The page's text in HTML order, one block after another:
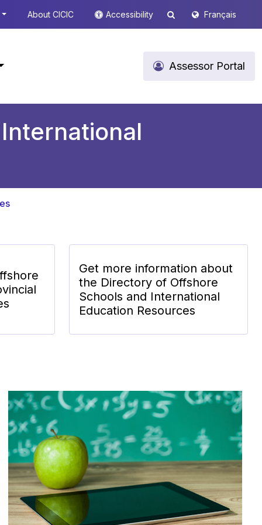
About CICIC Accessibility Français
Assessor Portal
Get more information about
the Directory of Offshore
Schools and International
Education Resources